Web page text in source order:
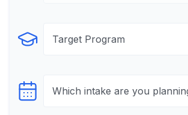
Select Program
Select testTime